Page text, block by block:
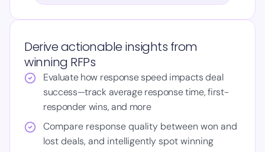
Derive actionable insights from
winning RFPs
Evaluate how response speed impacts deal
success—track average response time, first-
responder wins, and more
Compare response quality between won and
lost deals, and intelligently spot winning